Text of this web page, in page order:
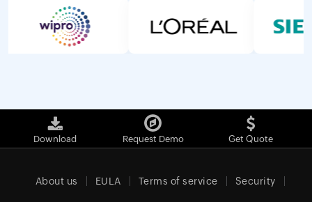
Download Request Demo Get Quote
About us EULA Terms of service Security